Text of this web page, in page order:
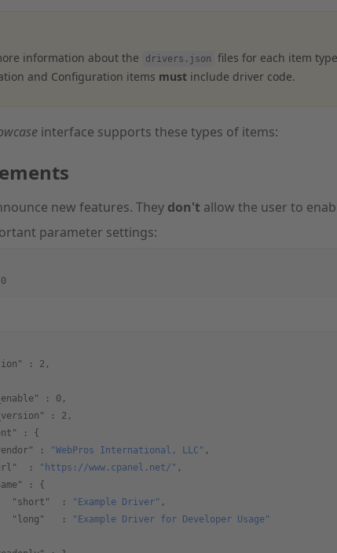
information about the
drivers.json files for each item
and Configuration items mustinclude driver code.
interface supports these types of items:
new features. They don'tallow the user to
parameter settings:
: 2 ,
: 0,
: 2 ,
: {
: "WebPros International, LLC" ,
  :
"https://www.cpanel.net/" ,
: {
"short"
  :
"Example Driver" ,
"long"
   :
"Example Driver for Developer Usage"